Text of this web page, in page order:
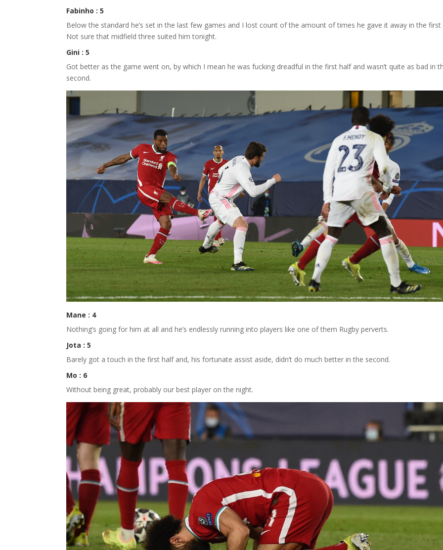
Fabinho : 5
Below the standard he’s set in the last few games and I lost count of the amount of times he gave it away in the first
Not sure that midfield three suited him tonight.
Gini : 5
Got better as the game went on, by which I mean he was fucking dreadful in the first half and wasn’t quite as bad in
second.
Mane : 4
Nothing’s going for him at all and he’s endlessly running into players like one of them Rugby perverts.
Jota : 5
Barely got a touch in the first half and, his fortunate assist aside, didn’t do much better in the second.
Mo : 6
Without being great, probably our best player on the night.